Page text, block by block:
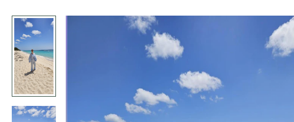
Sleeper blue and white
gingham rumba co-ord - size
large